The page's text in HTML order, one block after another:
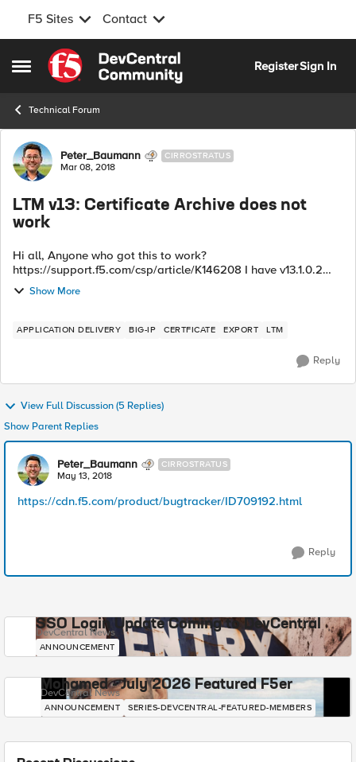
F5 Sites Contact
Open Side Menu
Skip to content
RegisterSign In
Technical Forum
Forum Discussion
Peter_Baumann CIRROSTRATUS
Mar 08, 2018
LTM v13: Certificate Archive does not
work
Hi all, Anyone who got this to work?
https://support.f5.com/csp/article/K146208 I have v13.1.0.2
and try to export certificates as a *.tgz but I get the following
error: Key management libr...
Show More
APPLICATION DELIVERY BIG-IP CERTFICATE EXPORT LTM
Reply
View Full Discussion (5 Replies)
Show Parent Replies
Peter_Baumann CIRROSTRATUS
May 13, 2018
https://cdn.f5.com/product/bugtracker/ID709192.html
Reply
SSO Login Update Coming to DevCentral
DevCentral News
ANNOUNCEMENT
Mohamed - July 2026 Featured F5er
DevCentral News
ANNOUNCEMENT SERIES-DEVCENTRAL-FEATURED-MEMBERS